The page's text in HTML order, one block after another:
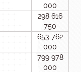
000
298 616
750
653 762
000
799 978
000